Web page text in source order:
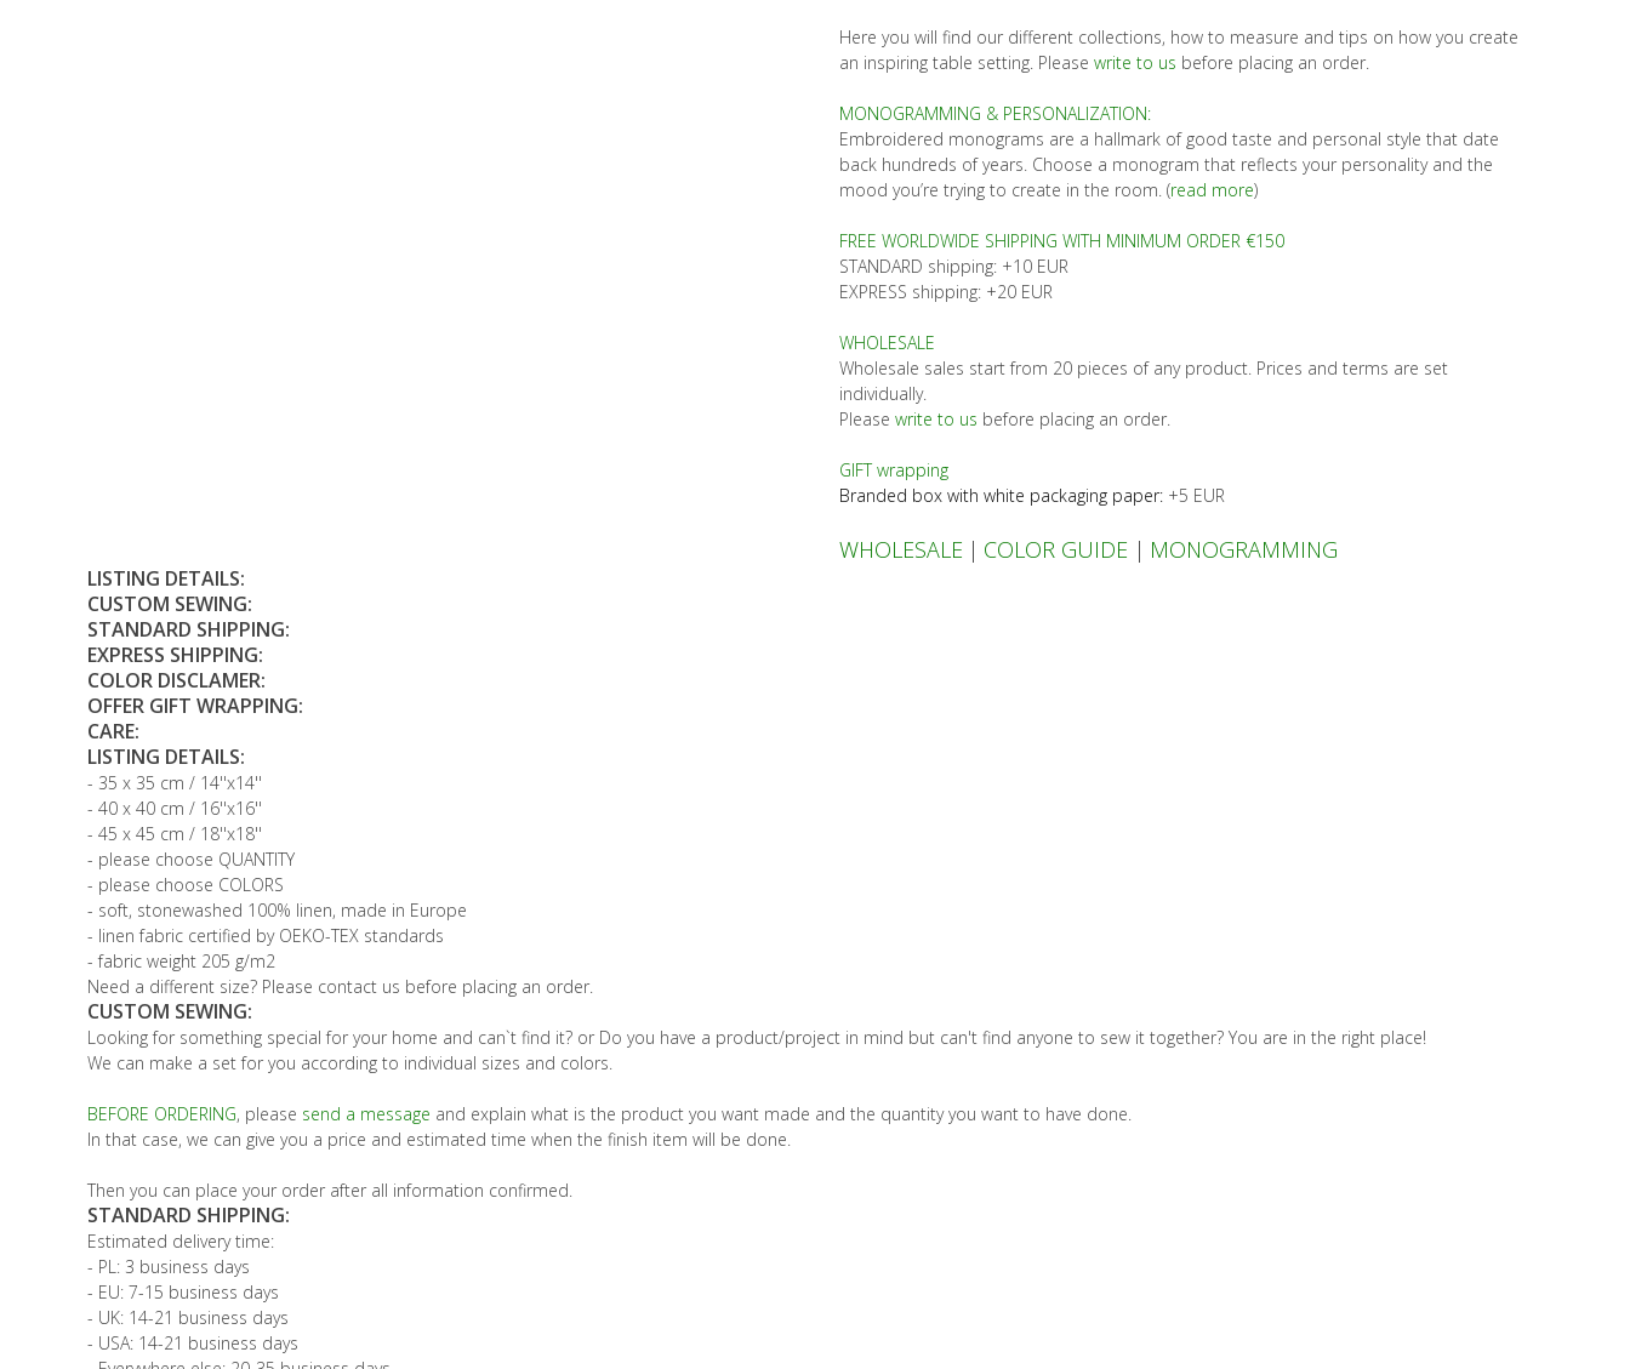
Here you will find our different collections, how to measure and tips on how you create
an inspiring table setting. Please write to us before placing an order.
MONOGRAMMING & PERSONALIZATION:
Embroidered monograms are a hallmark of good taste and personal style that date
back hundreds of years. Choose a monogram that reflects your personality and the
mood you’re trying to create in the room. (read more)
FREE WORLDWIDE SHIPPING WITH MINIMUM ORDER €150
STANDARD shipping: +10 EUR
EXPRESS shipping: +20 EUR
WHOLESALE
Wholesale sales start from 20 pieces of any product. Prices and terms are set
individually.
Please write to us before placing an order.
GIFT wrapping
Branded box with white packaging paper: +5 EUR
WHOLESALE | COLOR GUIDE | MONOGRAMMING
LISTING DETAILS:
CUSTOM SEWING:
STANDARD SHIPPING:
EXPRESS SHIPPING:
COLOR DISCLAMER:
OFFER GIFT WRAPPING:
CARE:
LISTING DETAILS:
- 35 x 35 cm / 14''x14''
- 40 x 40 cm / 16''x16''
- 45 x 45 cm / 18''x18''
- please choose QUANTITY
- please choose COLORS
- soft, stonewashed 100% linen, made in Europe
- linen fabric certified by OEKO-TEX standards
- fabric weight 205 g/m2
Need a different size? Please contact us before placing an order.
CUSTOM SEWING:
Looking for something special for your home and can`t find it? or Do you have a product/project in mind but can't find anyone to sew it together? You are in the right place!
We can make a set for you according to individual sizes and colors.
BEFORE ORDERING, please send a message and explain what is the product you want made and the quantity you want to have done.
In that case, we can give you a price and estimated time when the finish item will be done.
Then you can place your order after all information confirmed.
STANDARD SHIPPING:
Estimated delivery time:
- PL: 3 business days
- EU: 7-15 business days
- UK: 14-21 business days
- USA: 14-21 business days